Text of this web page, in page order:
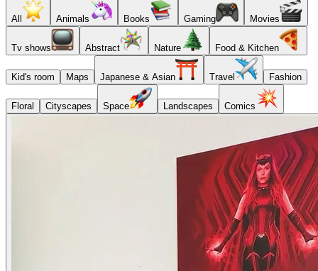
All Animals Books Gaming Movies
Tv shows Abstract Nature Food & Kitchen
Kid's room Maps Japanese & Asian Travel Fashion
Floral Cityscapes Space Landscapes Comics